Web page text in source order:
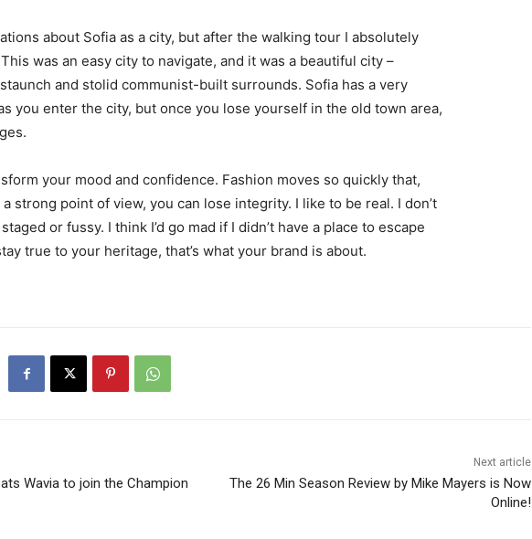
about Sofia as a city, but after the walking tour I absolutely
was an easy city to navigate, and it was a beautiful city –
and stolid communist-built surrounds. Sofia has a very
you enter the city, but once you lose yourself in the old town area,
your mood and confidence. Fashion moves so quickly that,
strong point of view, you can lose integrity. I like to be real. I don’t
or fussy. I think I’d go mad if I didn’t have a place to escape
true to your heritage, that’s what your brand is about.
Wavia to join the Champion
Next article
The 26 Min Season Review by Mike Mayers is Now
Online!